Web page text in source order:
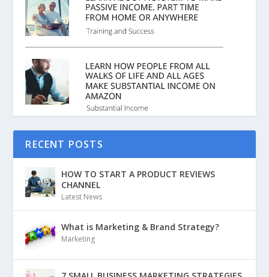
RECENT POSTS
HOW TO START A PRODUCT REVIEWS
CHANNEL
Latest News
What is Marketing & Brand Strategy?
Marketing